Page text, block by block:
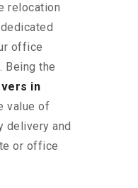
relocation
office
the
in
value of
delivery and
or office